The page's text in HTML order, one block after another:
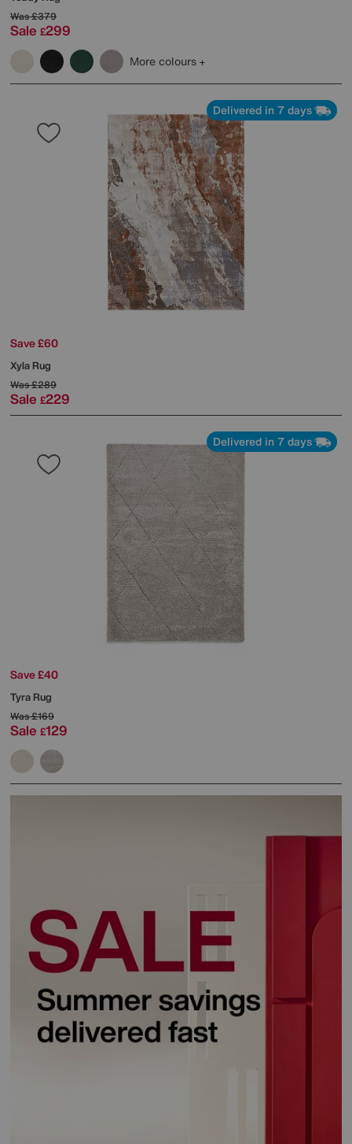
Was£379
Sale £299
More colours
Delivered in 7 days
Save £60
Xyla Rug
Was£289
Sale £229
Delivered in 7 days
Save £40
Tyra Rug
Was£169
Sale £129